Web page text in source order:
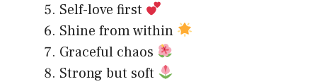
Self-love first
Shine from within
Graceful chaos
Strong but soft